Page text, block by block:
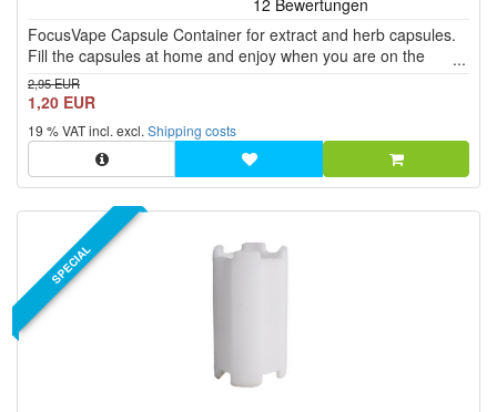
stars!
FocusVape Capsule Container for extract and herb capsules.
Fill the capsules at home and enjoy when you are on the
move.
2,95 EUR
1,20 EUR
19 % VAT incl. excl. Shipping costs
SPECIAL